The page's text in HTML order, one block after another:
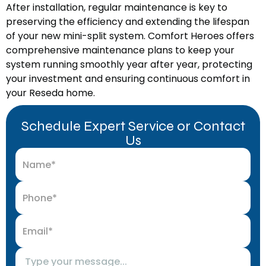
After installation, regular maintenance is key to
preserving the efficiency and extending the lifespan
of your new mini-split system. Comfort Heroes offers
comprehensive maintenance plans to keep your
system running smoothly year after year, protecting
your investment and ensuring continuous comfort in
your Reseda home.
Schedule Expert Service or Contact
Us